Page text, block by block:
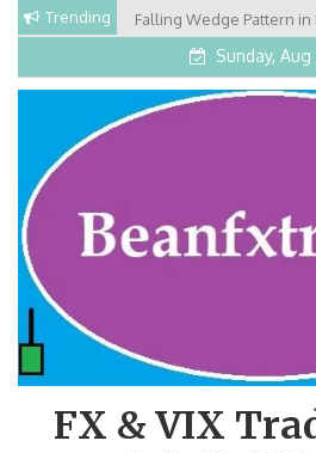
Skip
content
Trending Falling Wedge Pattern
Sunday,
FX & VIX